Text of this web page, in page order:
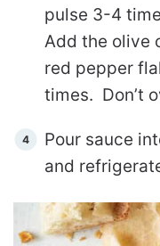
pulse 3-4
Add the olive
red pepper
times. Don’t
Pour sauce
and